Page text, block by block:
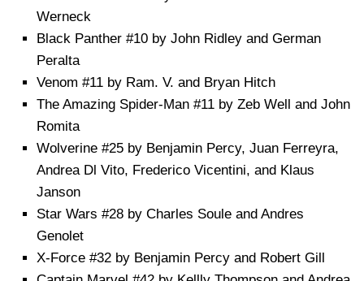
Werneck
Black Panther #10 by John Ridley and German
Peralta
Venom #11 by Ram. V. and Bryan Hitch
The Amazing Spider-Man #11 by Zeb Well and John
Romita
Wolverine #25 by Benjamin Percy, Juan Ferreyra,
Andrea Dl Vito, Frederico Vicentini, and Klaus
Janson
Star Wars #28 by Charles Soule and Andres
Genolet
X-Force #32 by Benjamin Percy and Robert Gill